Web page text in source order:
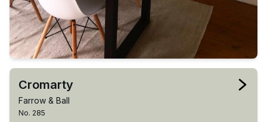
Cromarty
Farrow & Ball
No. 285